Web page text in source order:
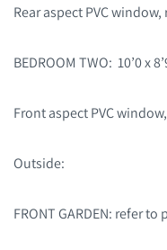
Rear aspect PVC
BEDROOM TWO: 10’0 x
Front aspect PVC
Outside:
FRONT GARDEN: refer